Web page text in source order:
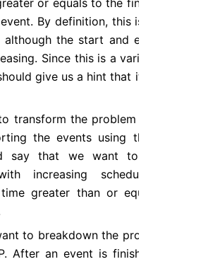
or equals to the finish time
By definition, this is similar
the start and end time
Since this is a variation of
give us a hint that it can be
transform the problem into LIS
the events using the start
say that we want to find a
increasing schedule (the
greater than or equals the
to breakdown the problem to
After an event is finished, any